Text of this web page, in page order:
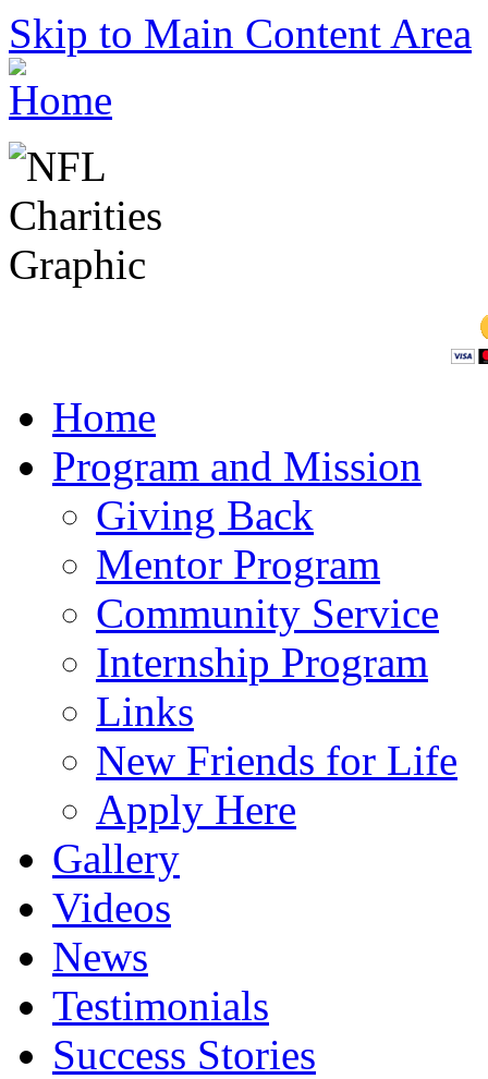
Skip to Main Content Area
Home
Program and Mission
Giving Back
Mentor Program
Community Service
Internship Program
Links
New Friends for Life
Apply Here
Gallery
Videos
News
Testimonials
Success Stories